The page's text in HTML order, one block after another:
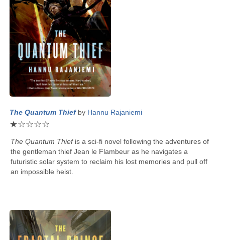
The Quantum Thief by Hannu Rajaniemi
★☆☆☆☆
The Quantum Thiefis a sci-fi novel following the adventures of
the gentleman thief Jean le Flambeur as he navigates a
futuristic solar system to reclaim his lost memories and pull off
an impossible heist.